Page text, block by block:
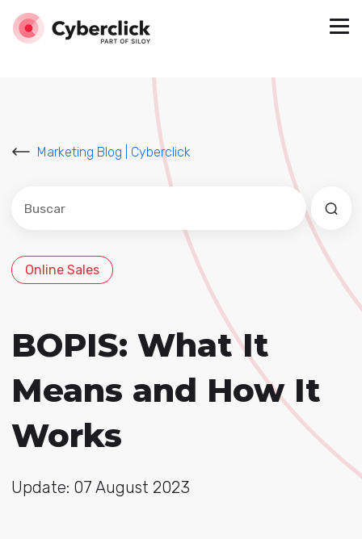
Marketing Blog | Cyberclick
Este es un campo de búsqueda con una función de
No hay sugerencias porque el campo de
Online Sales
BOPIS: What It
Means and How It
Works
Update: 07 August 2023